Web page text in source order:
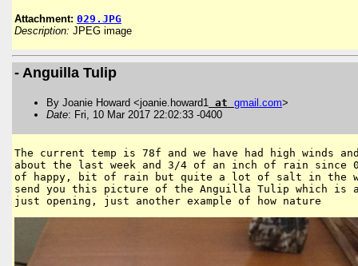
Attachment: 029.JPG
Description: JPEG image
- Anguilla Tulip
By Joanie Howard <joanie.howard1 at gmail com>
Date: Fri, 10 Mar 2017 22:02:33 -0400
The current temp is 78f and we have had high winds
about the last week and 3/4 of an inch of rain since
of happy, bit of rain but quite a lot of salt in the
send you this picture of the Anguilla Tulip which is
just opening, just another example of how nature